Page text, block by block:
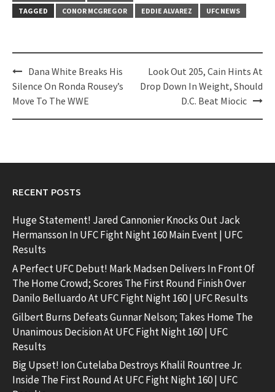
TAGGED
CONOR MCGREGOR EDDIE ALVAREZ UFC NEWS
Post
navigation
Dana White Breaks His
Silence On Ronda Rousey’s
Move To The WWE
Look Out 205, Cain Hints At
Drop Down In Weight, Should
D.C. Beat Miocic
RECENT POSTS
Huge Statement! Jared Cannonier Knocks Out Jack
Hermansson In UFC Fight Night 160 Main Event | UFC
Results
A Perfect UFC Debut! Mark Madsen Delivers In Front Of
The Home Crowd; Scores The First Round Finish Over
Danilo Belluardo At UFC Fight Night 160 | UFC Results
Gilbert Burns Defeats Gunnar Nelson; Takes Home The
Unanimous Decision At UFC Fight Night 160 | UFC
Results
Big Upset! Ion Cutelaba Destroys Khalil Rountree Jr.
Inside The First Round At UFC Fight Night 160 | UFC